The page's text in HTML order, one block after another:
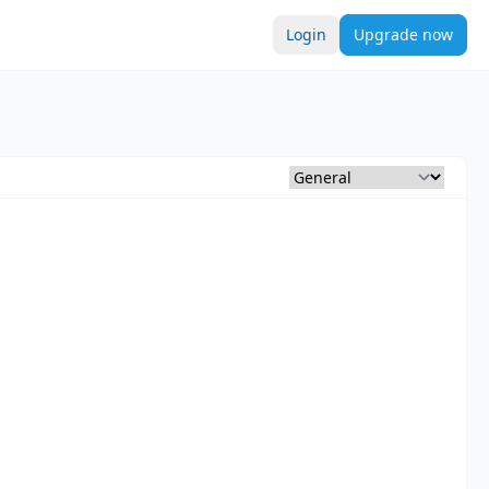
Login Upgrade now